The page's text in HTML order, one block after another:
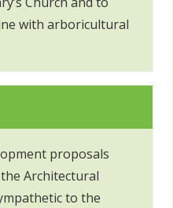
with arboricultural
proposals
Architectural
to the